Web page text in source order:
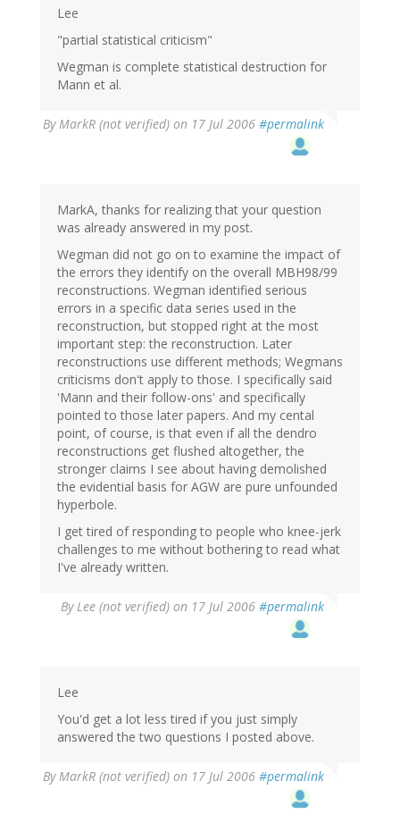
Lee
"partial statistical criticism"
Wegman is complete statistical destruction for
Mann et al.
By MarkR (not verified) on 17 Jul 2006 #permalink
MarkA, thanks for realizing that your question
was already answered in my post.
Wegman did not go on to examine the impact of
the errors they identify on the overall MBH98/99
reconstructions. Wegman identified serious
errors in a specific data series used in the
reconstruction, but stopped right at the most
important step: the reconstruction. Later
reconstructions use different methods; Wegmans
criticisms don't apply to those. I specifically said
'Mann and their follow-ons' and specifically
pointed to those later papers. And my cental
point, of course, is that even if all the dendro
reconstructions get flushed altogether, the
stronger claims I see about having demolished
the evidential basis for AGW are pure unfounded
hyperbole.
I get tired of responding to people who knee-jerk
challenges to me without bothering to read what
I've already written.
By Lee (not verified) on 17 Jul 2006 #permalink
Lee
You'd get a lot less tired if you just simply
answered the two questions I posted above.
By MarkR (not verified) on 17 Jul 2006 #permalink